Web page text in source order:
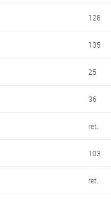
128
135
25
36
ret.
103
ret.